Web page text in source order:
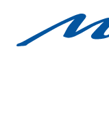
content